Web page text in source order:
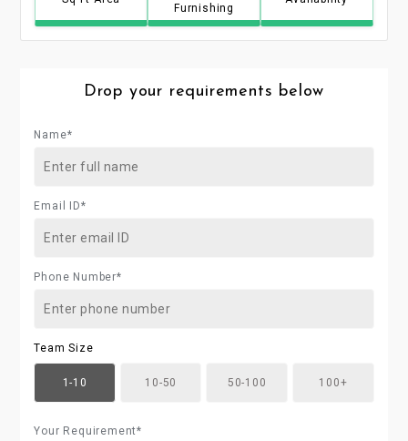
Furnishing
Drop your requirements below
Name*
Email ID*
Phone Number*
Team Size
1-10 10-50 50-100 100+
Your Requirement*